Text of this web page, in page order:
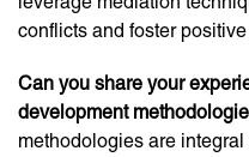
conflicts and foster
Can you share your
development
methodologies are